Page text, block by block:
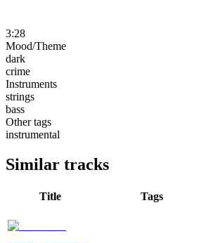
3:28
Mood/Theme
dark
crime
Instruments
strings
bass
Other tags
instrumental
Similar tracks
Title Tags